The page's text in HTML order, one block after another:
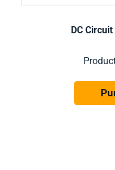
DC